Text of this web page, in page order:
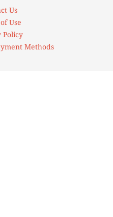
Us
Use
Policy
Methods